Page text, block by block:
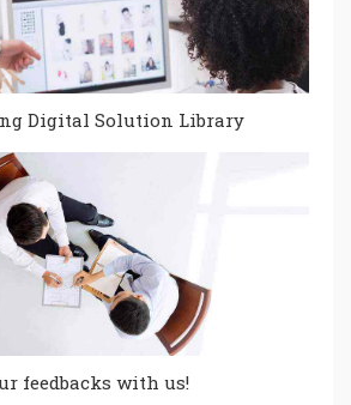
Digital Solution Library
feedbacks with us!